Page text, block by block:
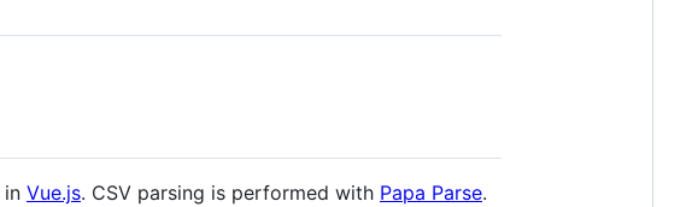
in Vue.js. CSV parsing is performed with Papa Parse.